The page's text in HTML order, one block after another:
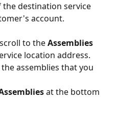
destination service
account.
to the Assemblies
location address.
assemblies that you
at the bottom